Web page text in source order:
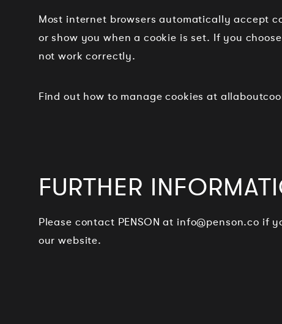
Most internet browsers automatically accept
or show you when a cookie is set. If you
not work correctly.
Find out how to manage cookies at
FURTHER
Please contact PENSON at info@penson.co if
our website.